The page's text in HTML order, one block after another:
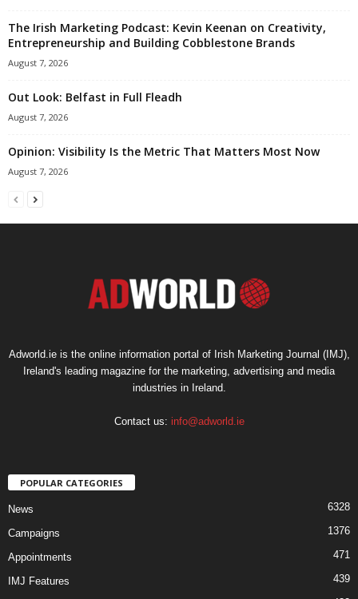
The Irish Marketing Podcast: Kevin Keenan on Creativity,
Entrepreneurship and Building Cobblestone Brands
August 7, 2026
Out Look: Belfast in Full Fleadh
August 7, 2026
Opinion: Visibility Is the Metric That Matters Most Now
August 7, 2026
Adworld.ie is the online information portal of Irish Marketing Journal (IMJ),
Ireland's leading magazine for the marketing, advertising and media
industries in Ireland.
Contact us: info@adworld.ie
POPULAR CATEGORIES
News 6328
Campaigns 1376
Appointments 471
IMJ Features 439